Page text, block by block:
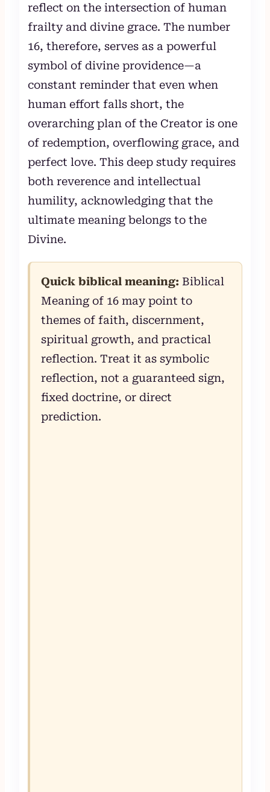
reflect on the intersection of human
frailty and divine grace. The number
16, therefore, serves as a powerful
symbol of divine providence—a
constant reminder that even when
human effort falls short, the
overarching plan of the Creator is one
of redemption, overflowing grace, and
perfect love. This deep study requires
both reverence and intellectual
humility, acknowledging that the
ultimate meaning belongs to the
Divine.
Quick biblical meaning:Biblical
Meaning of 16 may point to
themes of faith, discernment,
spiritual growth, and practical
reflection. Treat it as symbolic
reflection, not a guaranteed sign,
fixed doctrine, or direct
prediction.